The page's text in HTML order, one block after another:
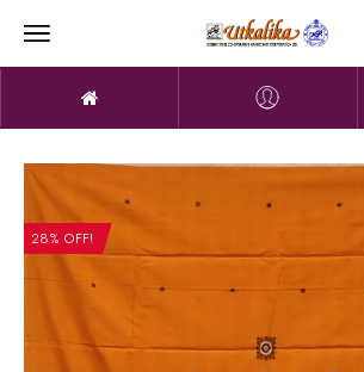
28% OFF!